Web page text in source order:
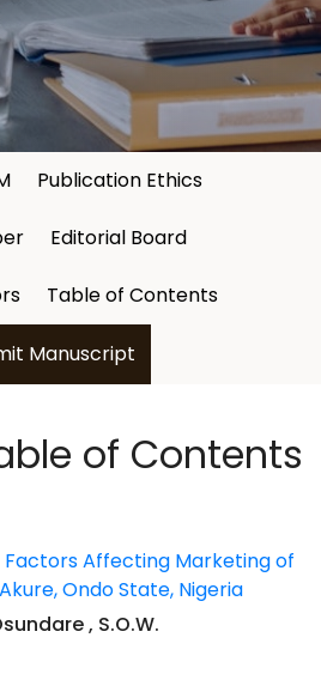
Publication Ethics
Editorial Board
Table of Contents
Manuscript
of Contents
Factors Affecting Marketing of
Ondo State, Nigeria
, S.O.W.